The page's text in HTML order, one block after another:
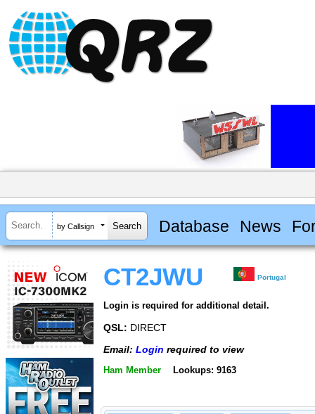
by Callsign Database News
CT2JWU Portugal
Login is required for additional detail.
QSL: DIRECT
Email: Login required to view
Ham Member Lookups: 9163